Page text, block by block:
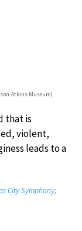
Atkins Museum)
that is
violent,
leads to a
City Symphony;